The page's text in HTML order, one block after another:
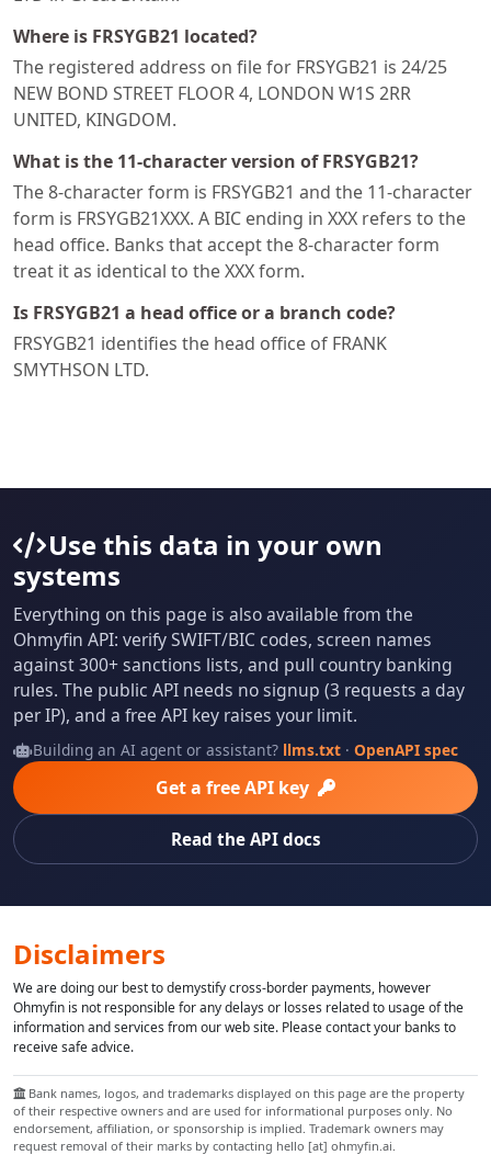
Where is FRSYGB21 located?
The registered address on file for FRSYGB21 is 24/25
NEW BOND STREET FLOOR 4, LONDON W1S 2RR
UNITED, KINGDOM.
What is the 11-character version of FRSYGB21?
The 8-character form is FRSYGB21 and the 11-character
form is FRSYGB21XXX. A BIC ending in XXX refers to the
head office. Banks that accept the 8-character form
treat it as identical to the XXX form.
Is FRSYGB21 a head office or a branch code?
FRSYGB21 identifies the head office of FRANK
SMYTHSON LTD.
Use this data in your own
systems
Everything on this page is also available from the
Ohmyfin API: verify SWIFT/BIC codes, screen names
against 300+ sanctions lists, and pull country banking
rules. The public API needs no signup (3 requests a day
per IP), and a free API key raises your limit.
Building an AI agent or assistant? llms.txt· OpenAPI spec
Get a free API key
Read the API docs
Disclaimers
We are doing our best to demystify cross-border payments, however
Ohmyfin is not responsible for any delays or losses related to usage of the
information and services from our web site. Please contact your banks to
receive safe advice.
Bank names, logos, and trademarks displayed on this page are the property
of their respective owners and are used for informational purposes only. No
endorsement, affiliation, or sponsorship is implied. Trademark owners may
request removal of their marks by contacting hello [at] ohmyfin.ai.